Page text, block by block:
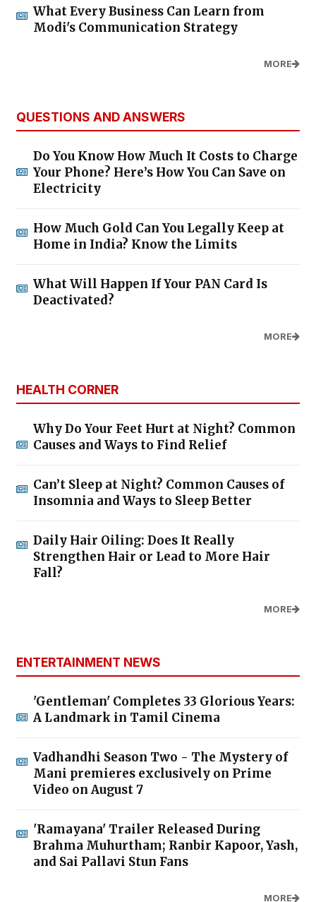
What Every Business Can Learn from
Modi's Communication Strategy
MORE
QUESTIONS AND ANSWERS
Do You Know How Much It Costs to Charge
Your Phone? Here’s How You Can Save on
Electricity
How Much Gold Can You Legally Keep at
Home in India? Know the Limits
What Will Happen If Your PAN Card Is
Deactivated?
MORE
HEALTH CORNER
Why Do Your Feet Hurt at Night? Common
Causes and Ways to Find Relief
Can’t Sleep at Night? Common Causes of
Insomnia and Ways to Sleep Better
Daily Hair Oiling: Does It Really
Strengthen Hair or Lead to More Hair
Fall?
MORE
ENTERTAINMENT NEWS
'Gentleman' Completes 33 Glorious Years:
A Landmark in Tamil Cinema
Vadhandhi Season Two - The Mystery of
Mani premieres exclusively on Prime
Video on August 7
'Ramayana' Trailer Released During
Brahma Muhurtham; Ranbir Kapoor, Yash,
and Sai Pallavi Stun Fans
MORE